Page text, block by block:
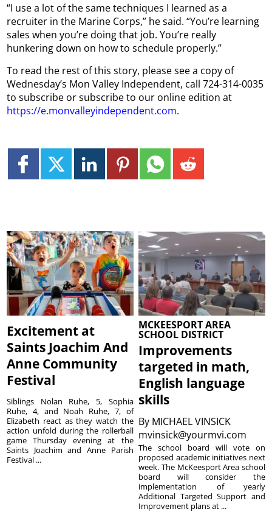
“I use a lot of the same techniques I learned as a
recruiter in the Marine Corps,” he said. “You’re learning
sales when you’re doing that job. You’re really
hunkering down on how to schedule properly.”
To read the rest of this story, please see a copy of
Wednesday’s Mon Valley Independent, call 724-314-0035
to subscribe or subscribe to our online edition at
https://e.monvalleyindependent.com.
Excitement at
Saints Joachim And
Anne Community
Festival
Siblings Nolan Ruhe, 5, Sophia
Ruhe, 4, and Noah Ruhe, 7, of
Elizabeth react as they watch the
action unfold during the rollerball
game Thursday evening at the
Saints Joachim and Anne Parish
Festival ...
MCKEESPORT AREA
SCHOOL DISTRICT
Improvements
targeted in math,
English language
skills
By MICHAEL VINSICK
mvinsick@yourmvi.com
The school board will vote on
proposed academic initiatives next
week. The McKeesport Area school
board will consider the
implementation of yearly
Additional Targeted Support and
Improvement plans at ...